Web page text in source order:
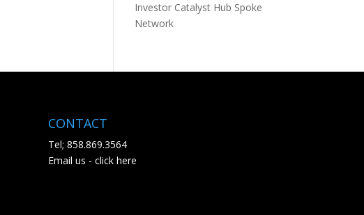
Investor Catalyst Hub Spoke
Network
CONTACT
Tel; 858.869.3564
Email us - click here